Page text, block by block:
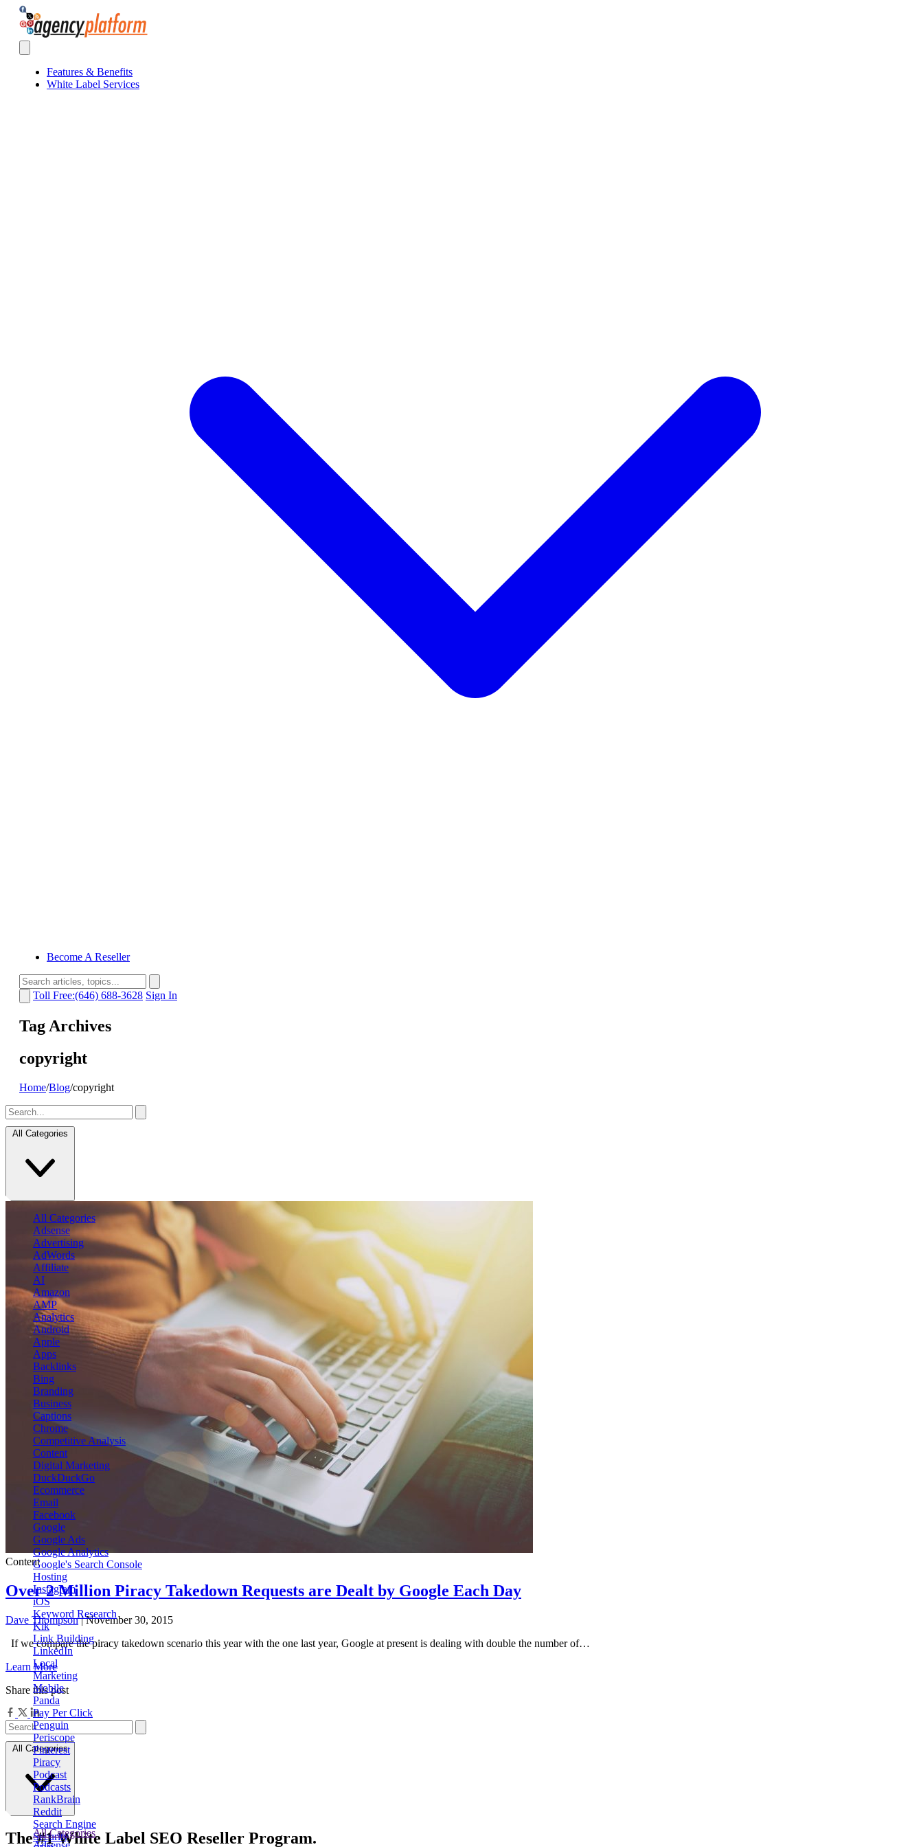
Agency Platform
Features & Benefits
White Label Services
Become A Reseller
Toll Free:(646) 688-3628 Sign In
Tag Archives
copyright
Home/Blog/copyright
All Categories
All Categories
Adsense
Advertising
AdWords
Affiliate
AI
Amazon
AMP
Analytics
Android
Apple
Apps
Backlinks
Bing
Branding
Business
Captions
Chrome
Competitive Analysis
Content
Digital Marketing
DuckDuckGo
Ecommerce
Email
Facebook
Google
Google Ads
Google Analytics
Google's Search Console
Hosting
Instagram
iOS
Keyword Research
Kik
Link Building
LinkedIn
Local
Marketing
Mobile
Panda
Pay Per Click
Penguin
Periscope
Pinterest
Piracy
Podcast
Podcasts
RankBrain
Reddit
Search Engine
Security
Content
Over 2 Million Piracy Takedown Requests are Dealt by Google Each Day
Dave Thompson| November 30, 2015
If we compare the piracy takedown scenario this year with the one last year, Google at present is dealing with double the number of…
Learn More
Share this post
All Categories
All Categories
The#1 White Label SEO Reseller Program.